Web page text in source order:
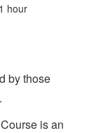
1 hour
by those
is an